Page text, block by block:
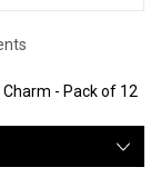
- Pack of 12